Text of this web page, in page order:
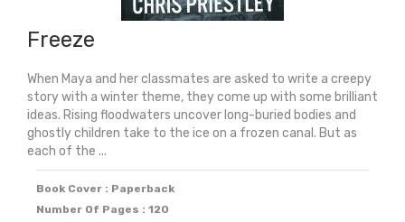
Freeze
When Maya and her classmates are asked to write a creepy
story with a winter theme, they come up with some brilliant
ideas. Rising floodwaters uncover long-buried bodies and
ghostly children take to the ice on a frozen canal. But as
each of the ...
Book Cover : Paperback
Number Of Pages : 120